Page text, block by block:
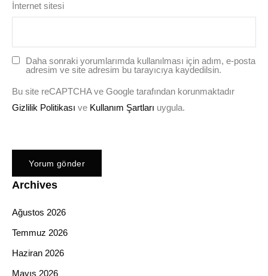
İnternet sitesi
Daha sonraki yorumlarımda kullanılması için adım, e-posta
adresim ve site adresim bu tarayıcıya kaydedilsin.
Bu site reCAPTCHA ve Google tarafından korunmaktadır
Gizlilik Politikası ve Kullanım Şartları uygula.
Archives
Ağustos 2026
Temmuz 2026
Haziran 2026
Mayıs 2026